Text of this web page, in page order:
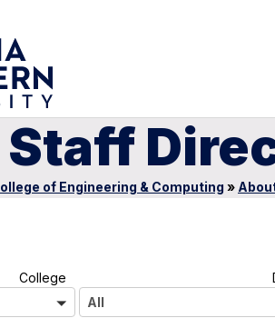
Staff
of Engineering & Computing »
College
l
l
All